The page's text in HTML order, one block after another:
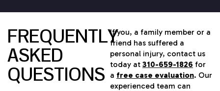
FREQUENTLY
ASKED
QUESTIONS
If you, a family member or a
friend has suffered a
personal injury, contact us
today at 310-659-1826 for
a free case evaluation. Our
experienced team can